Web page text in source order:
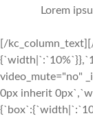
Lorem
[/
video_mute="no"
0px inherit